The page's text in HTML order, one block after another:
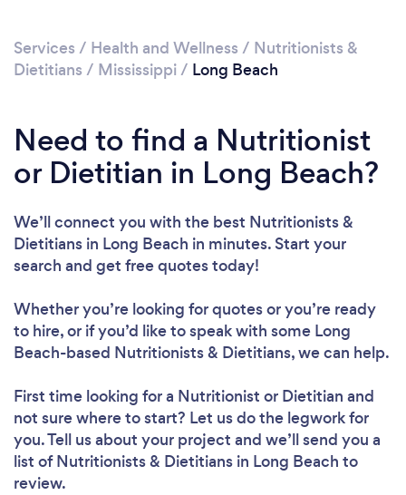
Loading...
Please wait ...
Services / Health and Wellness / Nutritionists &
Dietitians / Mississippi/ Long Beach
Need to find a Nutritionist
or Dietitian in Long Beach?
We’ll connect you with the best Nutritionists &
Dietitians in Long Beach in minutes. Start your
search and get free quotes today!
Whether you’re looking for quotes or you’re ready
to hire, or if you’d like to speak with some Long
Beach-based Nutritionists & Dietitians, we can help.
First time looking for a Nutritionist or Dietitian and
not sure where to start? Let us do the legwork for
you. Tell us about your project and we’ll send you a
list of Nutritionists & Dietitians in Long Beach to
review.